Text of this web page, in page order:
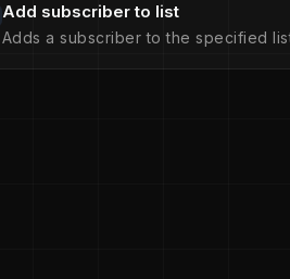
Add subscriber to list
Adds a subscriber to the specified